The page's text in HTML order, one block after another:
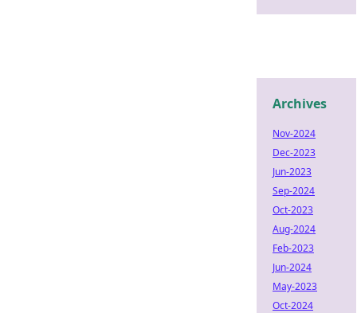
Archives
Nov-2024
Dec-2023
Jun-2023
Sep-2024
Oct-2023
Aug-2024
Feb-2023
Jun-2024
May-2023
Oct-2024